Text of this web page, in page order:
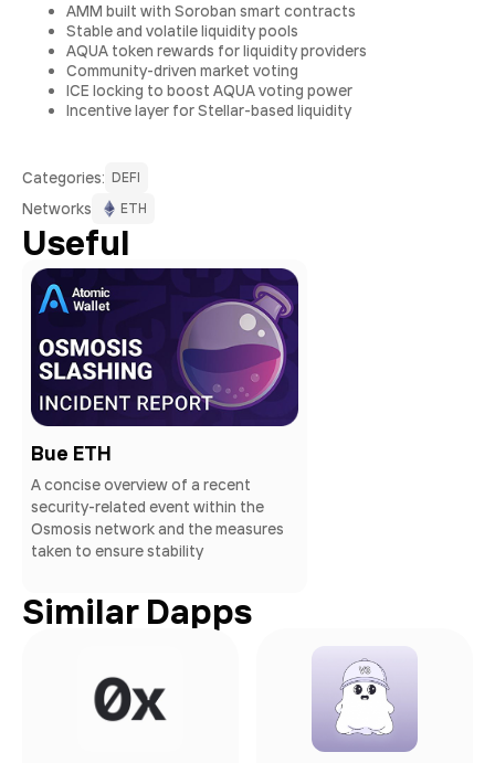
AMM built with Soroban smart contracts
Stable and volatile liquidity pools
AQUA token rewards for liquidity providers
Community-driven market voting
ICE locking to boost AQUA voting power
Incentive layer for Stellar-based liquidity
Сategories: DEFI
Networks ETH
Useful
Bue ETH
A concise overview of a recent
security-related event within the
Osmosis network and the measures
taken to ensure stability
Similar Dapps